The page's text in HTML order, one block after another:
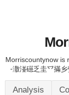
Morriscountynow is
⁃潵湴礠乏圭乊㨺
Analysis